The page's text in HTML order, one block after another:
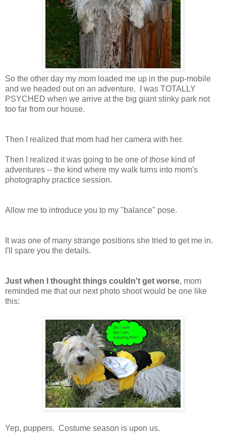
So the other day my mom loaded me up in the pup-mobile
and we headed out on an adventure. I was TOTALLY
PSYCHED when we arrive at the big giant stinky park not
too far from our house.
Then I realized that mom had her camera with her.
Then I realized it was going to be one ofthose kind of
adventures -- the kind where my walk turns into mom's
photography practice session.
Allow me to introduce you to my "balance" pose.
It was one of many strange positions she tried to get me in.
I'll spare you the details.
Just when I thought things couldn't get worse, mom
reminded me that our next photo shoot would be one like
this:
Yep, puppers. Costume season is upon us.